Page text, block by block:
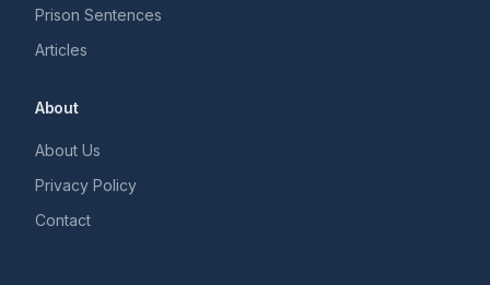
Prison Sentences
Articles
About
About Us
Privacy Policy
Contact